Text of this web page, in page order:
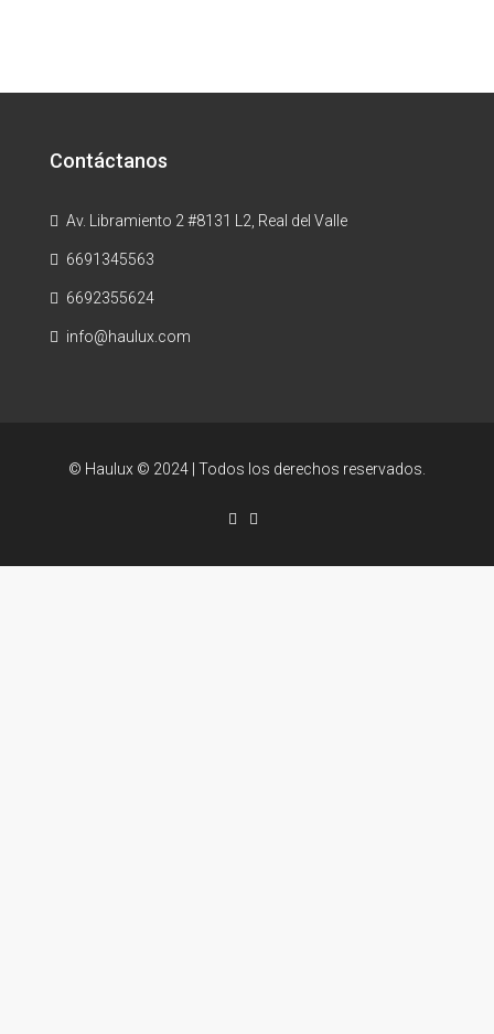
Contáctanos
Av. Libramiento 2 #8131 L2, Real del Valle
6691345563
6692355624
info@haulux.com
© Haulux © 2024 | Todos los derechos reservados.